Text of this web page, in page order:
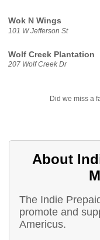
Wok N Wings
101 W Jefferson St
Wolf Creek Plantation
207 Wolf Creek Dr
Did we miss a
About
The Indie
promote and
Americus.